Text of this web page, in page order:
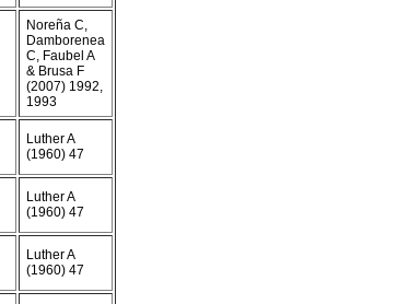
Noreña C,
Damborenea
C, Faubel A
& Brusa F
(2007) 1992,
1993
Luther A
(1960) 47
Luther A
(1960) 47
Luther A
(1960) 47